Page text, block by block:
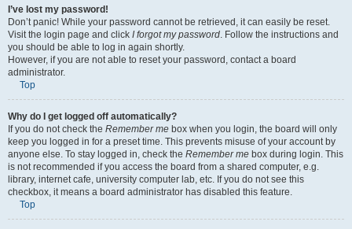
I’ve lost my password!
Don’t panic! While your password cannot be retrieved, it can easily be reset.
Visit the login page and click I forgot my password . Follow the instructions and
you should be able to log in again shortly.
However, if you are not able to reset your password, contact a board
administrator.
Top
Why do I get logged off automatically?
If you do not check the Remember me box when you login, the board will only
keep you logged in for a preset time. This prevents misuse of your account by
anyone else. To stay logged in, check the Remember me box during login. This
is not recommended if you access the board from a shared computer, e.g.
library, internet cafe, university computer lab, etc. If you do not see this
checkbox, it means a board administrator has disabled this feature.
Top